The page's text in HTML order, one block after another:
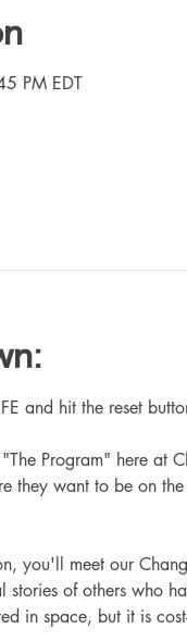
PM EDT
and hit the reset
Program" here at
they want to be on
you'll meet our
stories of others who
in space, but it is